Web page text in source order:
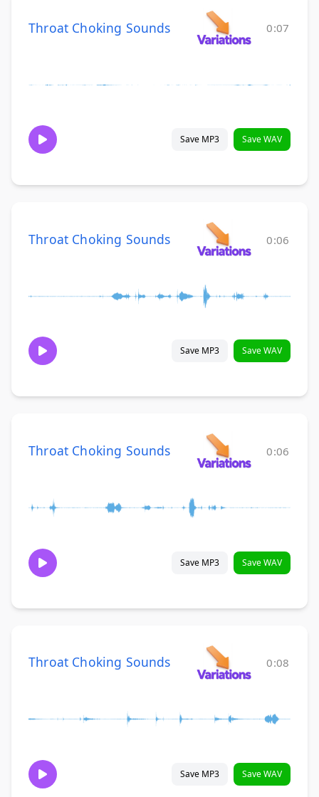
Throat Choking Sounds 0:07
Save MP3 Save WAV
Throat Choking Sounds 0:06
Save MP3 Save WAV
Throat Choking Sounds 0:06
Save MP3 Save WAV
Throat Choking Sounds 0:08
Save MP3 Save WAV